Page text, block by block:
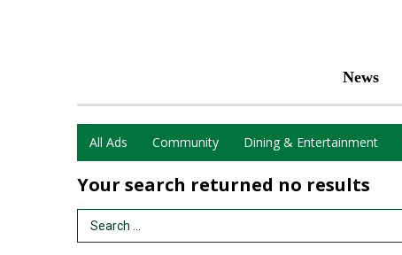
News
All Ads Community Dining & Entertainment
Your search returned no results
Search Term